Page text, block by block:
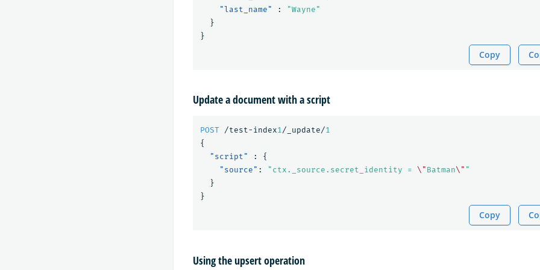
"last_name"
:
"Wayne"
}
}
Copy
Update a document with a script
POST /test-index1/_update/1
{
"script"
:
{
"source" : "ctx._source.secret_identity = \" Batman\" "
}
}
Copy
Using the upsert operation